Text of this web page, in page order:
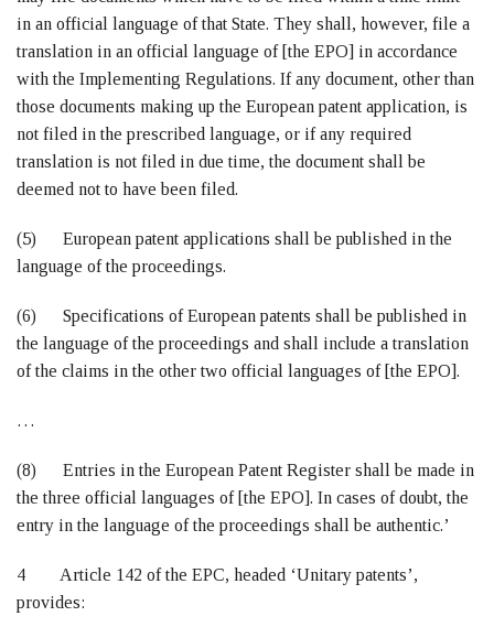
in an official language of that State. They shall, however, file a
translation in an official language of [the EPO] in accordance
with the Implementing Regulations. If any document, other than
those documents making up the European patent application, is
not filed in the prescribed language, or if any required
translation is not filed in due time, the document shall be
deemed not to have been filed.
(5) European patent applications shall be published in the
language of the proceedings.
(6) Specifications of European patents shall be published in
the language of the proceedings and shall include a translation
of the claims in the other two official languages of [the EPO].
…
(8) Entries in the European Patent Register shall be made in
the three official languages of [the EPO]. In cases of doubt, the
entry in the language of the proceedings shall be authentic.’
4 Article 142 of the EPC, headed ‘Unitary patents’,
provides: